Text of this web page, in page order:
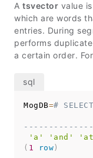
A tsvector value
which are words
entries. During
performs
a certain order.
MogDB=#
'a'
'and'
( 1 row )